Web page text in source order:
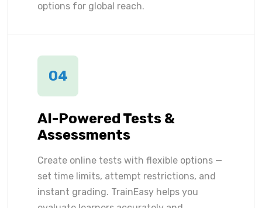
options for global reach.
04
AI-Powered Tests &
Assessments
Create online tests with flexible options —
set time limits, attempt restrictions, and
instant grading. TrainEasy helps you